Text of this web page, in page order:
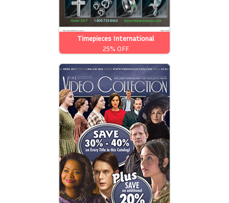
Timepieces International
25% OFF